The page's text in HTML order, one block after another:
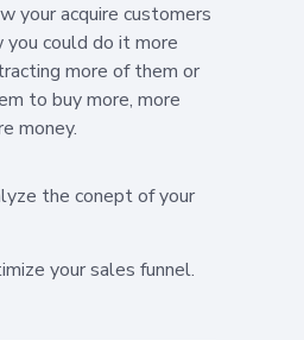
your acquire customers
could do it more
more of them or
to buy more, more
money.
the conept of your
your sales funnel.